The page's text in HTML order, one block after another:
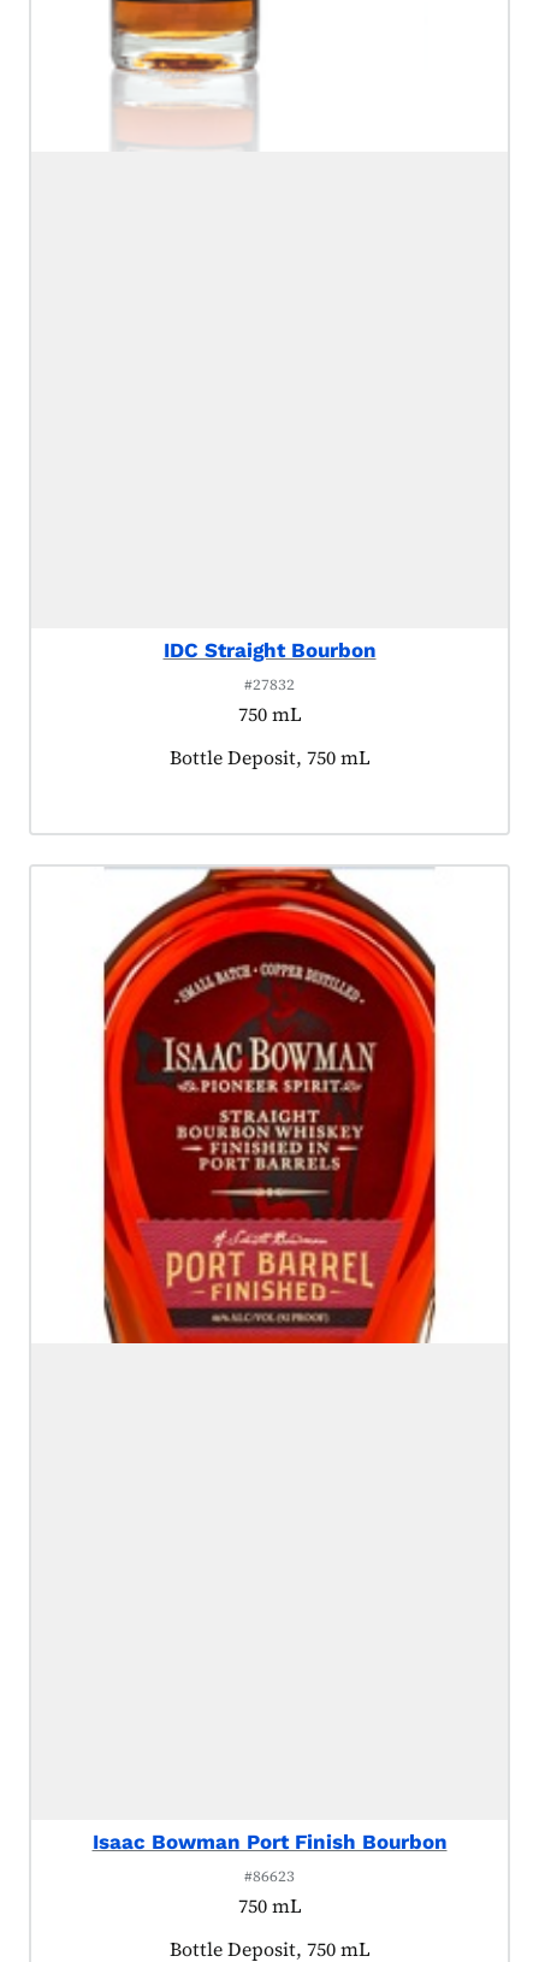
IDC Straight Bourbon
#27832
750 mL
Product tagged as:
Bottle Deposit, 750 mL
Isaac Bowman Port Finish Bourbon
#86623
750 mL
Product tagged as:
Bottle Deposit, 750 mL